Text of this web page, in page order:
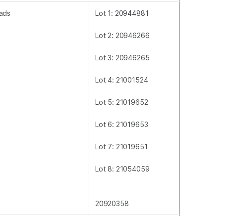
Lot 1: 20944881
Lot 2: 20946266
Lot 3: 20946265
Lot 4: 21001524
Lot 5: 21019652
Lot 6: 21019653
Lot 7: 21019651
Lot 8: 21054059
20920358